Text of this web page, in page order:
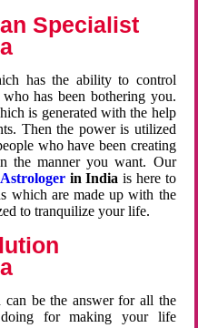
Specialist
has the ability to control
has been bothering you.
is generated with the help
Then the power is utilized
who have been creating
the manner you want. Our
in Indiais here to
which are made up with the
to tranquilize your life.
can be the answer for all the
for making your life